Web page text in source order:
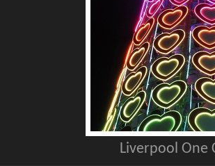
Liverpool One